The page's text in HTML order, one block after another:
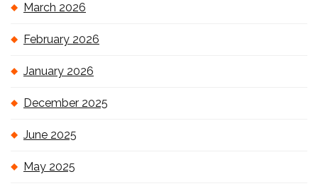
March 2026
February 2026
January 2026
December 2025
June 2025
May 2025